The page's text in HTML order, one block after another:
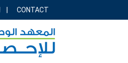
CONTACT